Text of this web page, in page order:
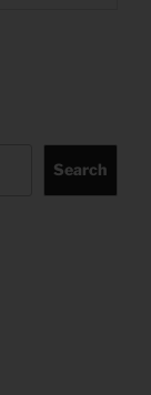
Search